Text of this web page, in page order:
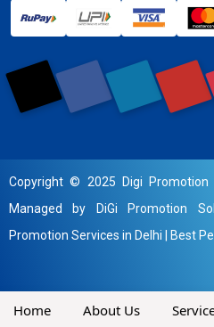
Copyright © 2025 Digi Promotion
Managed by DiGi Promotion
Promotion Services in Delhi
Best
Home About Us